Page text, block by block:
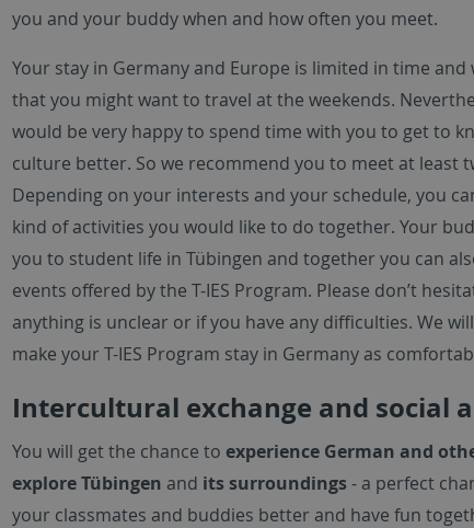
you and your buddy when and how often you meet.
Your stay in Germany and Europe is limited in time
that you might want to travel at the weekends.
would be very happy to spend time with you to get to
culture better. So we recommend you to meet at least
Depending on your interests and your schedule, you
kind of activities you would like to do together. Your
you to student life in Tübingen and together you can
events offered by the T-IES Program. Please don’t
anything is unclear or if you have any difficulties. We
make your T-IES Program stay in Germany as
Intercultural exchange and social
You will get the chance to experience German and
explore Tübingen and its surroundings- a perfect
your classmates and buddies better and have fun